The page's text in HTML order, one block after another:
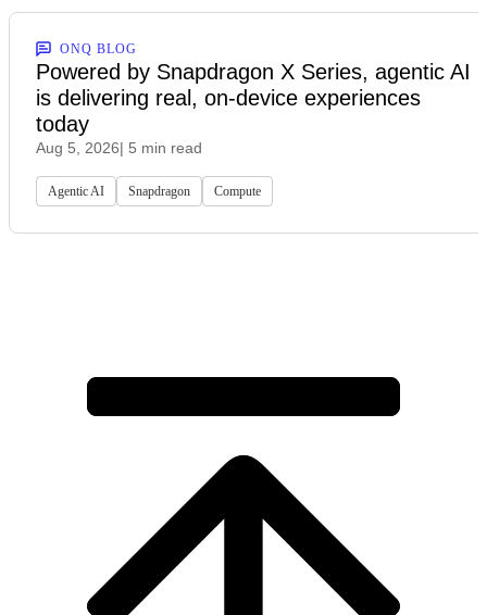
ONQ BLOG
Powered by Snapdragon X Series, agentic AI
is delivering real, on-device experiences
today
Aug 5, 2026| 5 min read
Agentic AI Snapdragon Compute